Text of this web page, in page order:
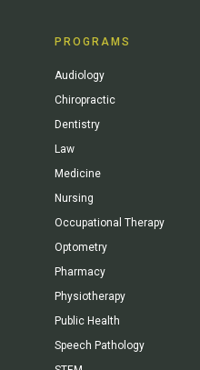
PROGRAMS
Audiology
Chiropractic
Dentistry
Law
Medicine
Nursing
Occupational Therapy
Optometry
Pharmacy
Physiotherapy
Public Health
Speech Pathology